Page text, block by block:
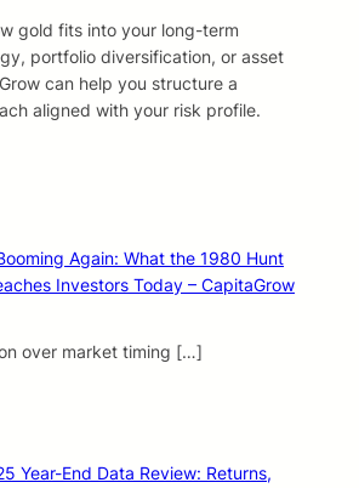
gold fits into your long-term
portfolio diversification, or asset
can help you structure a
aligned with your risk profile.
Again: What the 1980 Hunt
Investors Today – CapitaGrow
over market timing […]
Year-End Data Review: Returns,